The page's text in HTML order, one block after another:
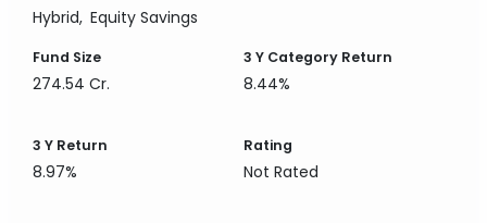
Hybrid Equity Savings
Fund Size
274.54 Cr.
3 YCategory Return
8.44%
3 Y Return
8.97%
Rating
Not Rated